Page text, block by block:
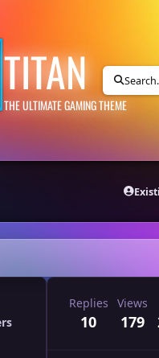
TITAN
THE ULTIMATE GAMING THEME
Replies
10
Views
179